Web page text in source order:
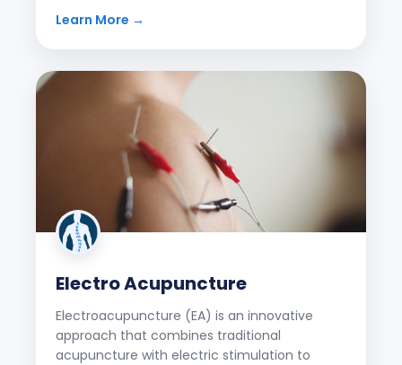
Learn More →
Electro Acupuncture
Electroacupuncture (EA) is an innovative
approach that combines traditional
acupuncture with electric stimulation to